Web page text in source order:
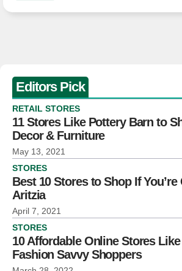
Editors Pick
RETAIL STORES
11 Stores Like Pottery Barn to
Decor & Furniture
May 13, 2021
STORES
Best 10 Stores to Shop If
Aritzia
April 7, 2021
STORES
10 Affordable Online Stores
Fashion Savvy Shoppers